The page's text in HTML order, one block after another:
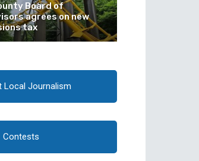
Board of
agrees on new
tax
Local Journalism
Contests